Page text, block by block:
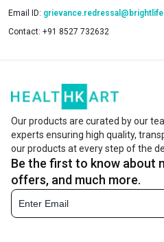
Email ID:
Contact: +91 8527 732632
Our products are curated by our
experts ensuring high quality,
our products at every step of the
Be the first to know about
offers, and much more.